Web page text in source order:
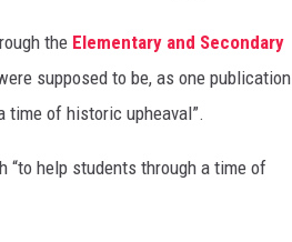
the Elementary and Secondary
supposed to be, as one publication
time of historic upheaval”.
“to help students through a time of